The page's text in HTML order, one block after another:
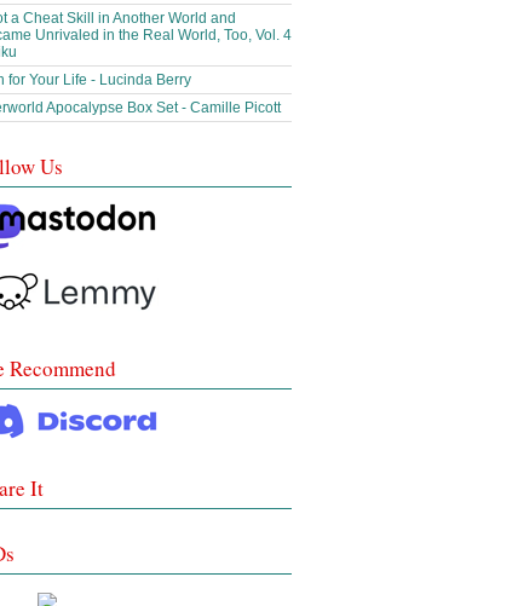
a Cheat Skill in Another World and
Unrivaled in the Real World, Too, Vol. 4
for Your Life - Lucinda Berry
Apocalypse Box Set - Camille Picott
Us
Recommend
It